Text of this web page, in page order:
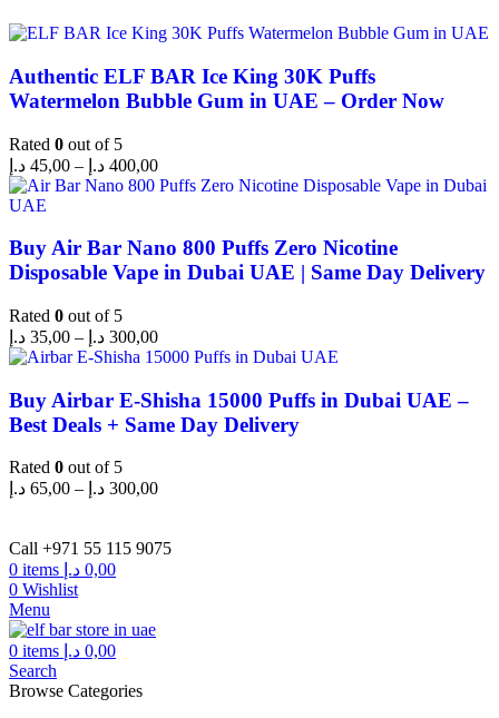
Authentic ELF BAR Ice King 30K Puffs
Watermelon Bubble Gum in UAE – Order Now
Rated 0 out of 5
45,00 د.إ – 400,00 د.إ
Buy Air Bar Nano 800 Puffs Zero Nicotine
Disposable Vape in Dubai UAE | Same Day Delivery
Rated 0 out of 5
35,00 د.إ – 300,00 د.إ
Buy Airbar E-Shisha 15000 Puffs in Dubai UAE –
Best Deals + Same Day Delivery
Rated 0 out of 5
65,00 د.إ – 300,00 د.إ
Call +971 55 115 9075
0 items 0,00 د.إ
0 Wishlist
Menu
0 items 0,00 د.إ
Search
Browse Categories